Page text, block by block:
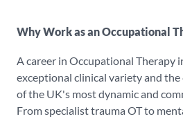
Why Work as an Occupational
A career in Occupational Therapy
exceptional clinical variety and
of the UK's most dynamic and
From specialist trauma OT to